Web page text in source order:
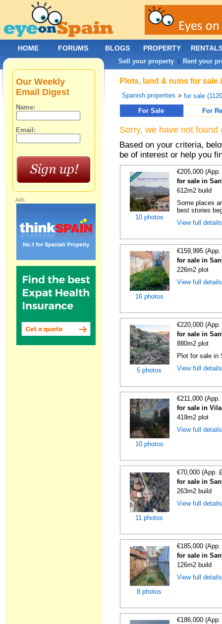
Plots, land & ruins for
Spanish properties >for sale
For Sale
For
Sorry, we have not
Based on your criteria,
be of interest or help you
10 photos
€205,000
for sale in
612m2 build
Some places
best stories
View full
16 photos
€159,995
for sale in
226m2 plot
View full
5 photos
€220,000
for sale in
880m2 plot
Plot for sale in
View full
10 photos
€211,000
for sale in
419m2 plot
View full
11 photos
€70,000 (App.
for sale in
263m2 build
View full
8 photos
€185,000
for sale in
126m2 build
View full
€186,000
Our Weekly
Email Digest
Name:
Email:
Ads:
HOME FORUMS BLOGS PROPERTY
Sell your property | Rent your